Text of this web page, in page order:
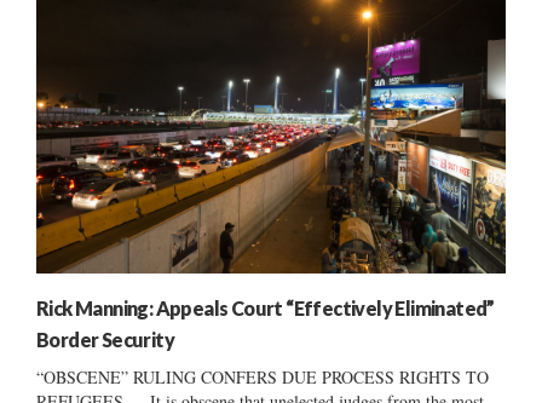
Rick Manning: Appeals Court “Effectively Eliminated”
Border Security
“OBSCENE” RULING CONFERS DUE PROCESS RIGHTS TO